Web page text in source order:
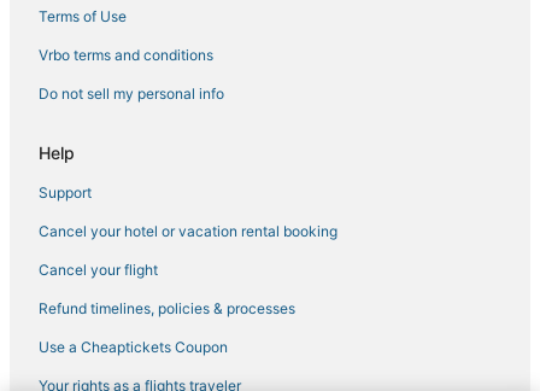
4 Star Hotels in Bay Harbor Islands
Condo Resorts in North Bay Village
5 Star Hotels in Sunny Isles Beach
Oceanfront Hotels in Bay Harbor Islands
Sunny Isles Beach Hotels
Benchmark Hotels in Aventura
3 Star Hotels in Bal Harbour
Biscayne Park Hotels
Independent Hotels in North Bay Village
Extended Stay Hotels in Sunny Isles Beach
Terms of Use
Vrbo terms and conditions
Do not sell my personal info
Help
Support
Cancel your hotel or vacation rental booking
Cancel your flight
Refund timelines, policies & processes
Use a Cheaptickets Coupon
Your rights as a flights traveler